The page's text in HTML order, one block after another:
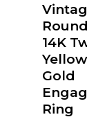
14K
Gold
Ring